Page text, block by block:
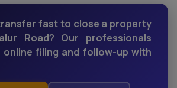
fast to close a property
Road? Our professionals
filing and follow-up with